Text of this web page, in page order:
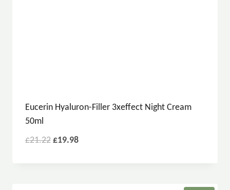
Eucerin Hyaluron-Filler 3xeffect Night Cream
50ml
£21.22 £19.98